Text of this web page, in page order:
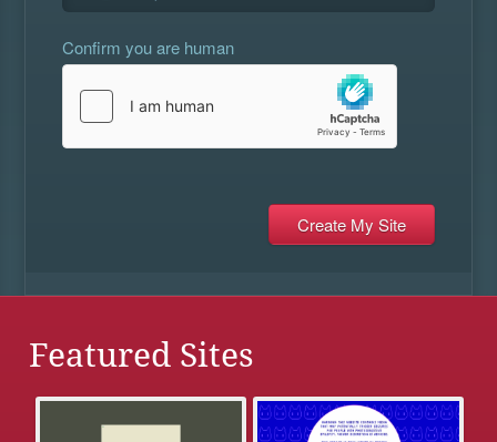
Confirm you are human
Featured Sites